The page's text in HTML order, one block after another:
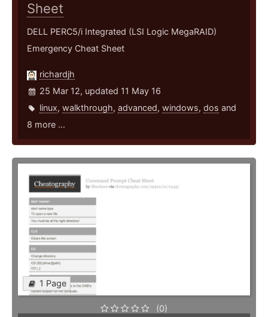
Sheet
DELL PERC5/i Integrated (LSI Logic MegaRAID)
Emergency Cheat Sheet
richardjh
25 Mar 12, updated 11 May 16
linux, walkthrough, advanced, windows, dos and
8 more ...
1 Page
(0)